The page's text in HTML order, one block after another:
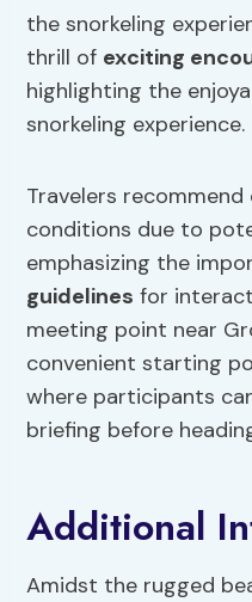
the snorkeling
thrill of exciting
highlighting the
snorkeling experience.
Travelers
conditions due to
emphasizing the
guidelines for
meeting point near
convenient starting
where participants
briefing before
Additional
Amidst the rugged